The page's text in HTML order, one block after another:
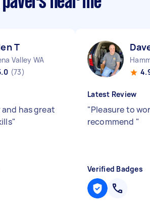
T
Valley WA
(73)
has great
"
Latest Review
"Pleasure to
recommend "
Verified Badges